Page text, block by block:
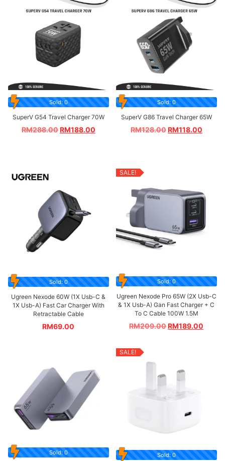
Sold: 0
SuperV G54 Travel Charger 70W
RM288.00RM188.00
Sold: 0
SuperV G86 Travel Charger 65W
RM128.00RM118.00
Sold: 0
Ugreen Nexode 60W (1X Usb-C &
1X Usb-A) Fast Car Charger With
Retractable Cable
RM69.00
SALE!
Sold: 0
Ugreen Nexode Pro 65W (2X Usb-C
& 1X Usb-A) Gan Fast Charger + C
To C Cable 100W 1.5M
RM209.00 RM189.00
Sold: 0
SALE!
Sold: 0